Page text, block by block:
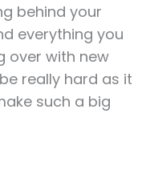
behind your
everything you
over with new
really hard as it
such a big